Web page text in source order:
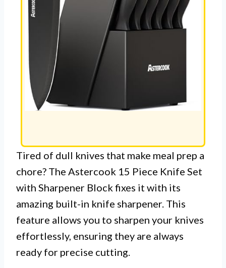
Tired of dull knives that make meal prep a
chore? The Astercook 15 Piece Knife Set
with Sharpener Block fixes it with its
amazing built-in knife sharpener. This
feature allows you to sharpen your knives
effortlessly, ensuring they are always
ready for precise cutting.